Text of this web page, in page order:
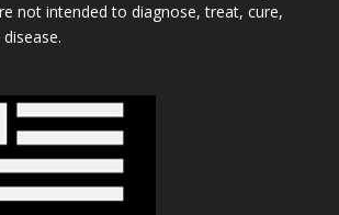
not intended to diagnose, treat, cure,